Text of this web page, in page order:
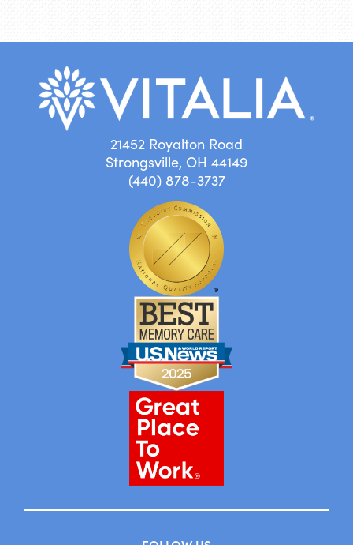
21452 Royalton Road
Strongsville, OH 44149
(440) 878-3737